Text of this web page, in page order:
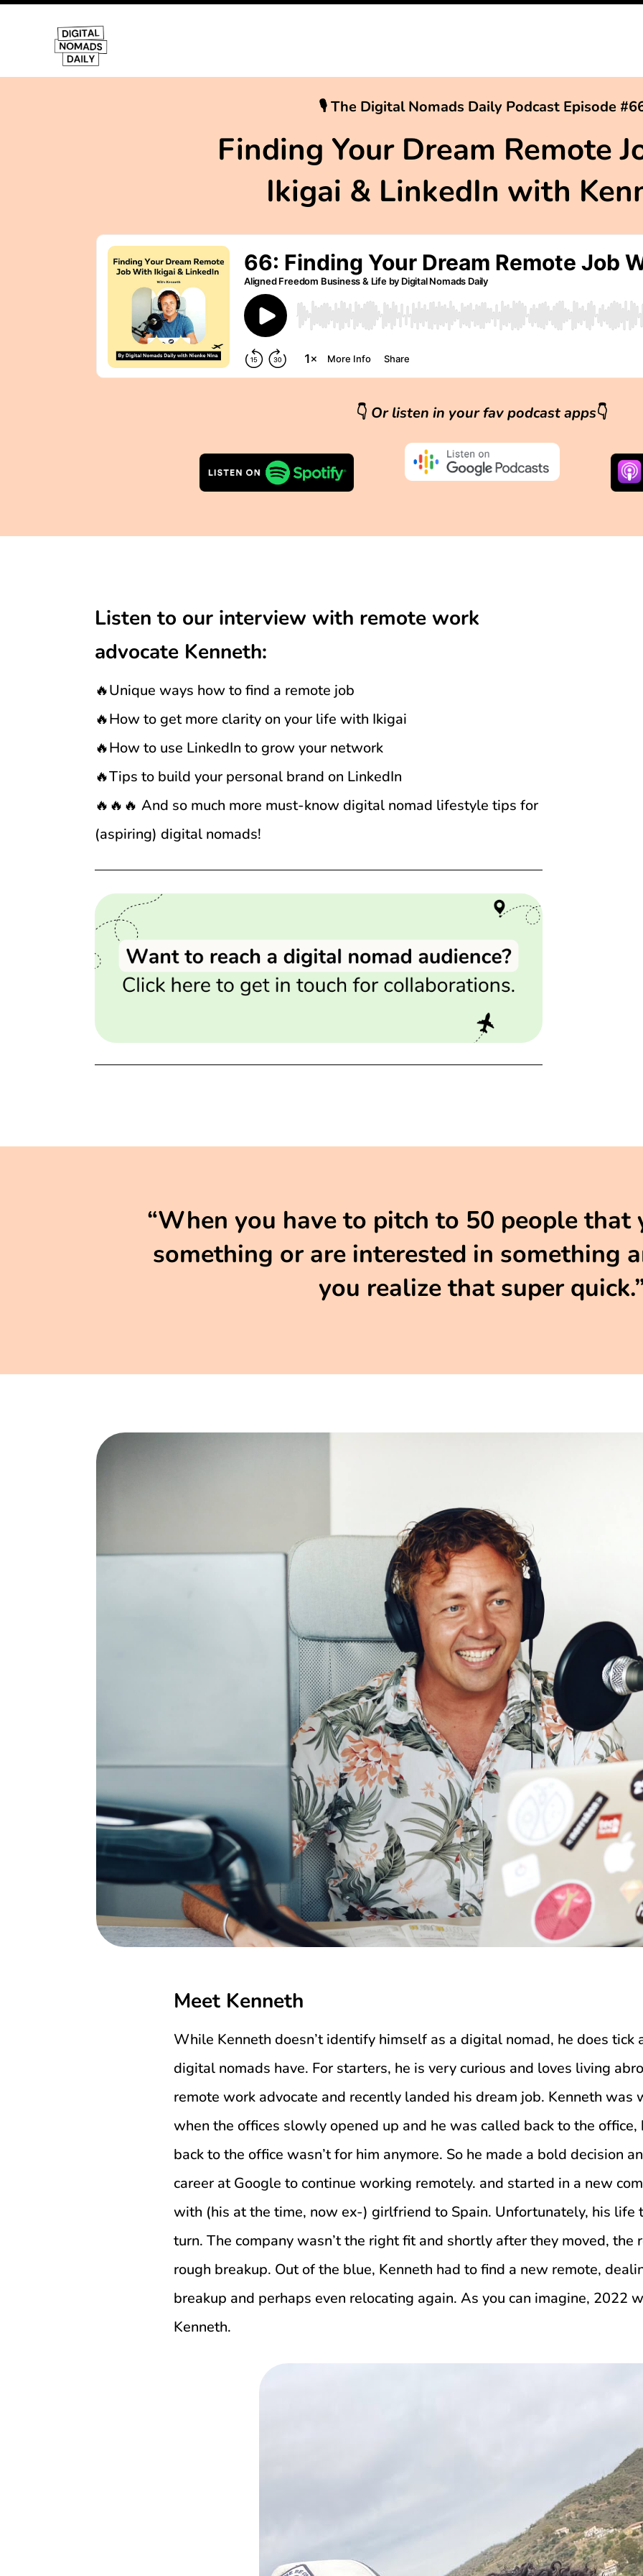
🎙 The Digital Nomads Daily Podcast Episode
Finding Your Dream Remote
Ikigai & LinkedIn with
👇 Or listen in your fav podcast apps👇
Listen to our interview with remote work
advocate Kenneth:
🔥Unique ways how to find a remote job
🔥How to get more clarity on your life with Ikigai
🔥How to use LinkedIn to grow your network
🔥Tips to build your personal brand on LinkedIn
🔥🔥🔥 And so much more must-know digital nomad lifestyle tips for
(aspiring) digital nomads!
“When you have to pitch to 50 people that
something or are interested in something
you realize that super
Meet Kenneth
While Kenneth doesn’t identify himself as a digital nomad, he does tick
digital nomads have. For starters, he is very curious and loves living
remote work advocate and recently landed his dream job. Kenneth was
when the offices slowly opened up and he was called back to the
back to the office wasn’t for him anymore. So he made a bold decision
career at Google to continue working remotely. and started in a new
with (his at the time, now ex-) girlfriend to Spain. Unfortunately, his life
turn. The company wasn’t the right fit and shortly after they moved, the
rough breakup. Out of the blue, Kenneth had to find a new remote,
breakup and perhaps even relocating again. As you can imagine, 2022
Kenneth.